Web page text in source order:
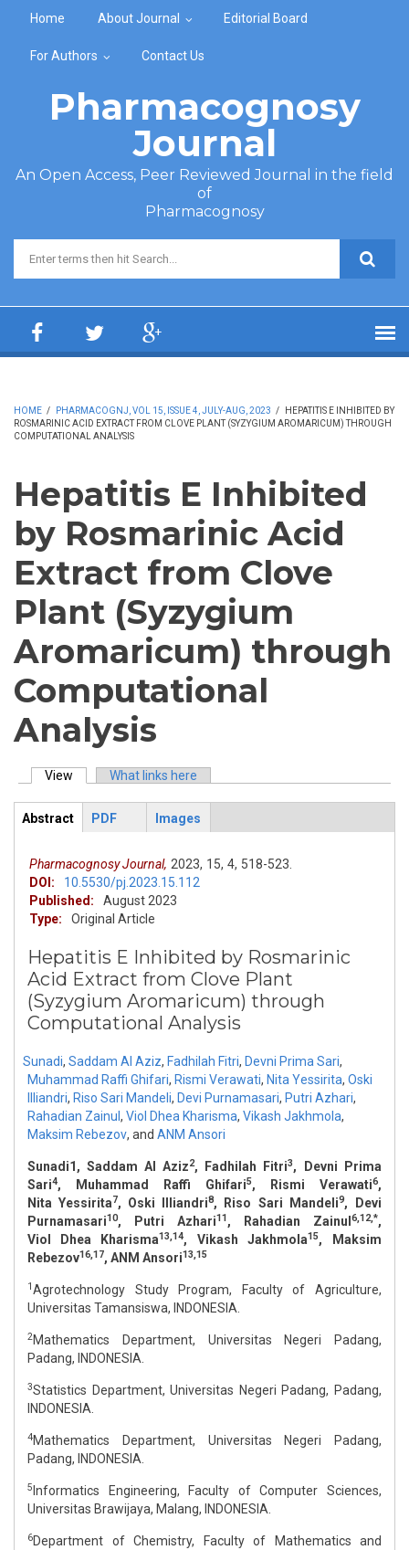
Home About Journal Editorial Board
For Authors Contact Us
Pharmacognosy
Journal
An Open Access, Peer Reviewed Journal in the field
of
Pharmacognosy
Search form
HOME / PHARMACOGNJ, VOL 15, ISSUE 4, JULY-AUG, 2023 /
HEPATITIS E INHIBITED BY
ROSMARINIC ACID EXTRACT FROM CLOVE PLANT (SYZYGIUM AROMARICUM) THROUGH
COMPUTATIONAL ANALYSIS
Hepatitis E Inhibited
by Rosmarinic Acid
Extract from Clove
Plant (Syzygium
Aromaricum) through
Computational
Analysis
Primary tabs
View (active tab)What links here
ArticleView
Abstract
PDF Images
Pharmacognosy Journal, 2023, 15, 4, 518-523.
DOI:
10.5530/pj.2023.15.112
Published:
August 2023
Type:
Original Article
Hepatitis E Inhibited by Rosmarinic
Acid Extract from Clove Plant
(Syzygium Aromaricum) through
Computational Analysis
Sunadi, Saddam Al Aziz, Fadhilah Fitri, Devni Prima Sari,
Muhammad Raffi Ghifari, Rismi Verawati, Nita Yessirita, Oski
Illiandri, Riso Sari Mandeli, Devi Purnamasari, Putri Azhari,
Rahadian Zainul , Viol Dhea Kharisma, Vikash Jakhmola,
Maksim Rebezov, and ANM Ansori
Sunadi1, Saddam Al Aziz2, Fadhilah Fitri3, Devni Prima
Sari4, Muhammad Raffi Ghifari5, Rismi Verawati6,
Nita Yessirita7, Oski Illiandri8, Riso Sari Mandeli9, Devi
Purnamasari10, Putri Azhari11, Rahadian Zainul 6,12,*,
Viol Dhea Kharisma13,14, Vikash Jakhmola15, Maksim
Rebezov16,17, ANM Ansori13,15
1Agrotechnology Study Program, Faculty of Agriculture,
Universitas Tamansiswa, INDONESIA.
2Mathematics Department, Universitas Negeri Padang,
Padang, INDONESIA.
3Statistics Department, Universitas Negeri Padang, Padang,
INDONESIA.
4Mathematics Department, Universitas Negeri Padang,
Padang, INDONESIA.
5 Informatics Engineering, Faculty of Computer Sciences,
Universitas Brawijaya, Malang, INDONESIA.
6Department of Chemistry, Faculty of Mathematics and